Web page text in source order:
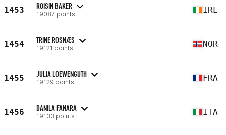
1453 ROISIN BAKER
19087 points IRL
1454 TRINE ROSNÆS
19121 points NOR
1455 JULIA LOEWENGUTH
19129 points FRA
1456 DANILA FANARA
19133 points ITA